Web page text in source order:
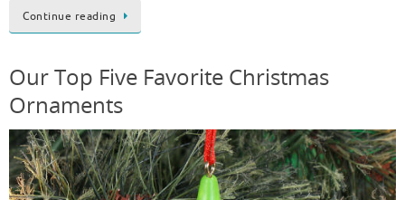
Continue reading
Our Top Five Favorite Christmas
Ornaments